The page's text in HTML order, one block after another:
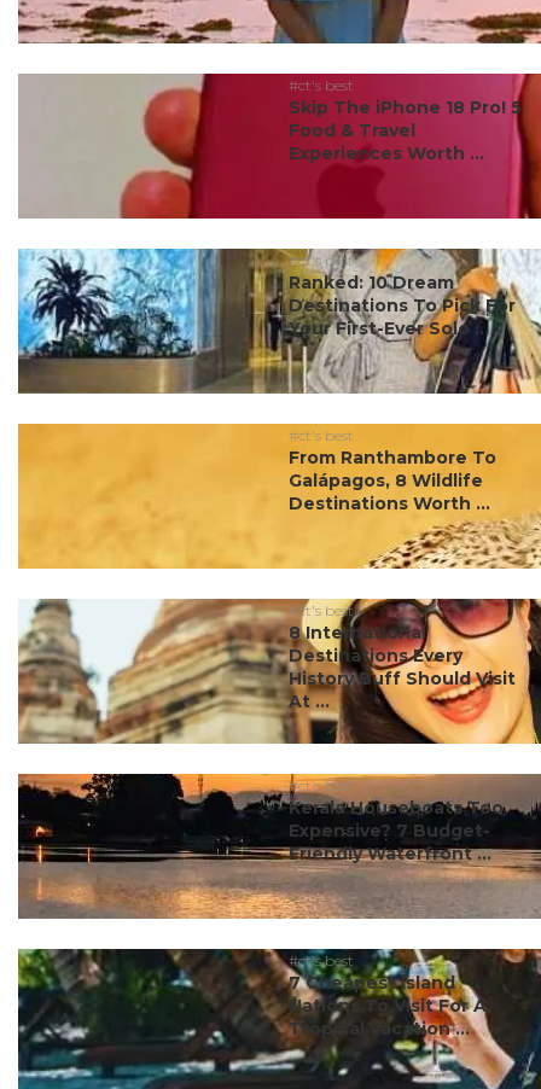
#ct's best
Skip The iPhone 18 Pro! 5
Food & Travel
Experiences Worth ...
#ct's best
Ranked: 10 Dream
Destinations To Pick For
Your First-Ever Solo ...
#ct's best
From Ranthambore To
Galápagos, 8 Wildlife
Destinations Worth ...
#ct's best
8 International
Destinations Every
History Buff Should Visit
At ...
#ct's best
Kerala Houseboats Too
Expensive? 7 Budget-
Friendly Waterfront ...
#ct's best
7 Cheapest Island
Nations To Visit For A
Tropical Vacation ...